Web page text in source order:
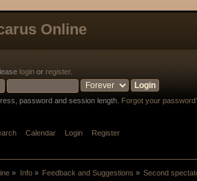
Online
login or register.
password and session length. Forgot your
Calendar Login Register
» Info» Feedback and Suggestions » Second